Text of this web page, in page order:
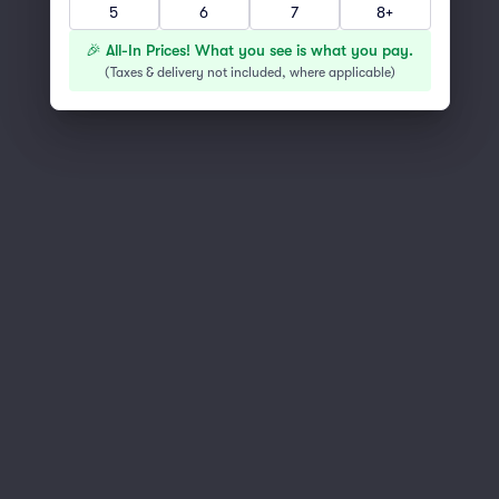
You've reached the end of the list
5
6 7 8+
🎉 All-In Prices! What you see is what you pay.
(Taxes & delivery not included, where applicable)